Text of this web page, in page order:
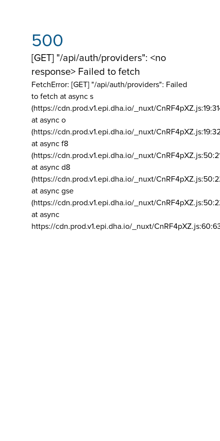
500
[GET] "/api/auth/providers": <no
response> Failed to fetch
FetchError: [GET] "/api/auth/providers": Failed
to fetch at async s
(https://cdn.prod.v1.epi.dha.io/_nuxt/
at async o
(https://cdn.prod.v1.epi.dha.io/_nuxt/
at async f8
(https://cdn.prod.v1.epi.dha.io/_nuxt/
at async d8
(https://cdn.prod.v1.epi.dha.io/_nuxt/
at async gse
(https://cdn.prod.v1.epi.dha.io/_nuxt/
at async
https://cdn.prod.v1.epi.dha.io/_nuxt/